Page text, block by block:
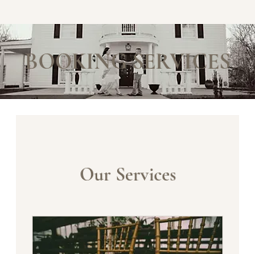
BOOKING SERVICES
Our Services